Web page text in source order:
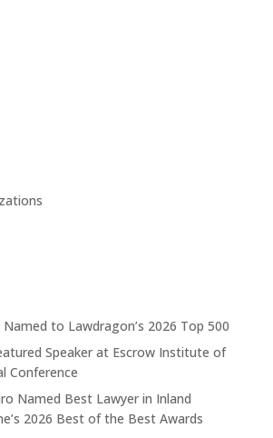
Named to Lawdragon’s 2026 Top 500
Speaker at Escrow Institute of
Conference
Named Best Lawyer in Inland
2026 Best of the Best Awards